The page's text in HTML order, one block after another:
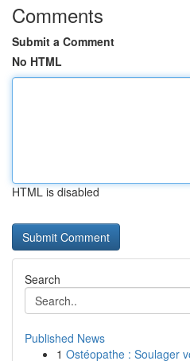
Comments
Submit a Comment
No HTML
HTML is disabled
Search
Published News
1 Ostéopathe : Soulager